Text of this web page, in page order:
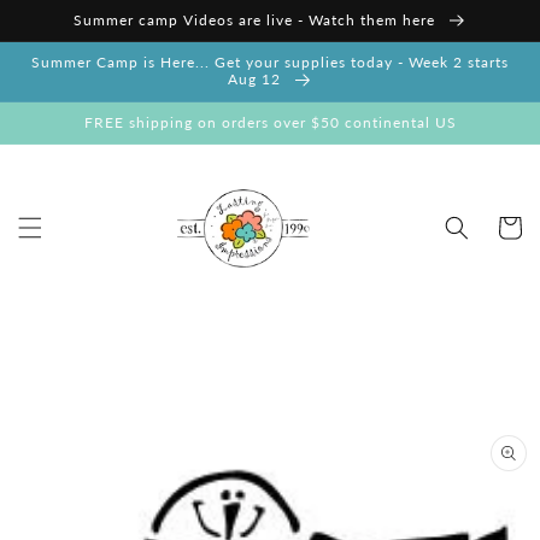
Skip to
content
Summer camp Videos are live - Watch them here
Summer Camp is Here... Get your supplies today - Week 2 starts
Aug 12
FREE shipping on orders over $50 continental US
Cart